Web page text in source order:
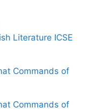
Literature ICSE
Commands of
Commands of